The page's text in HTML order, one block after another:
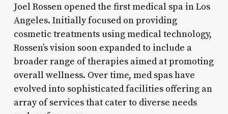
Joel Rossen opened the first medical spa in Los
Angeles. Initially focused on providing
cosmetic treatments using medical technology,
Rossen’s vision soon expanded to include a
broader range of therapies aimed at promoting
overall wellness. Over time, med spas have
evolved into sophisticated facilities offering an
array of services that cater to diverse needs